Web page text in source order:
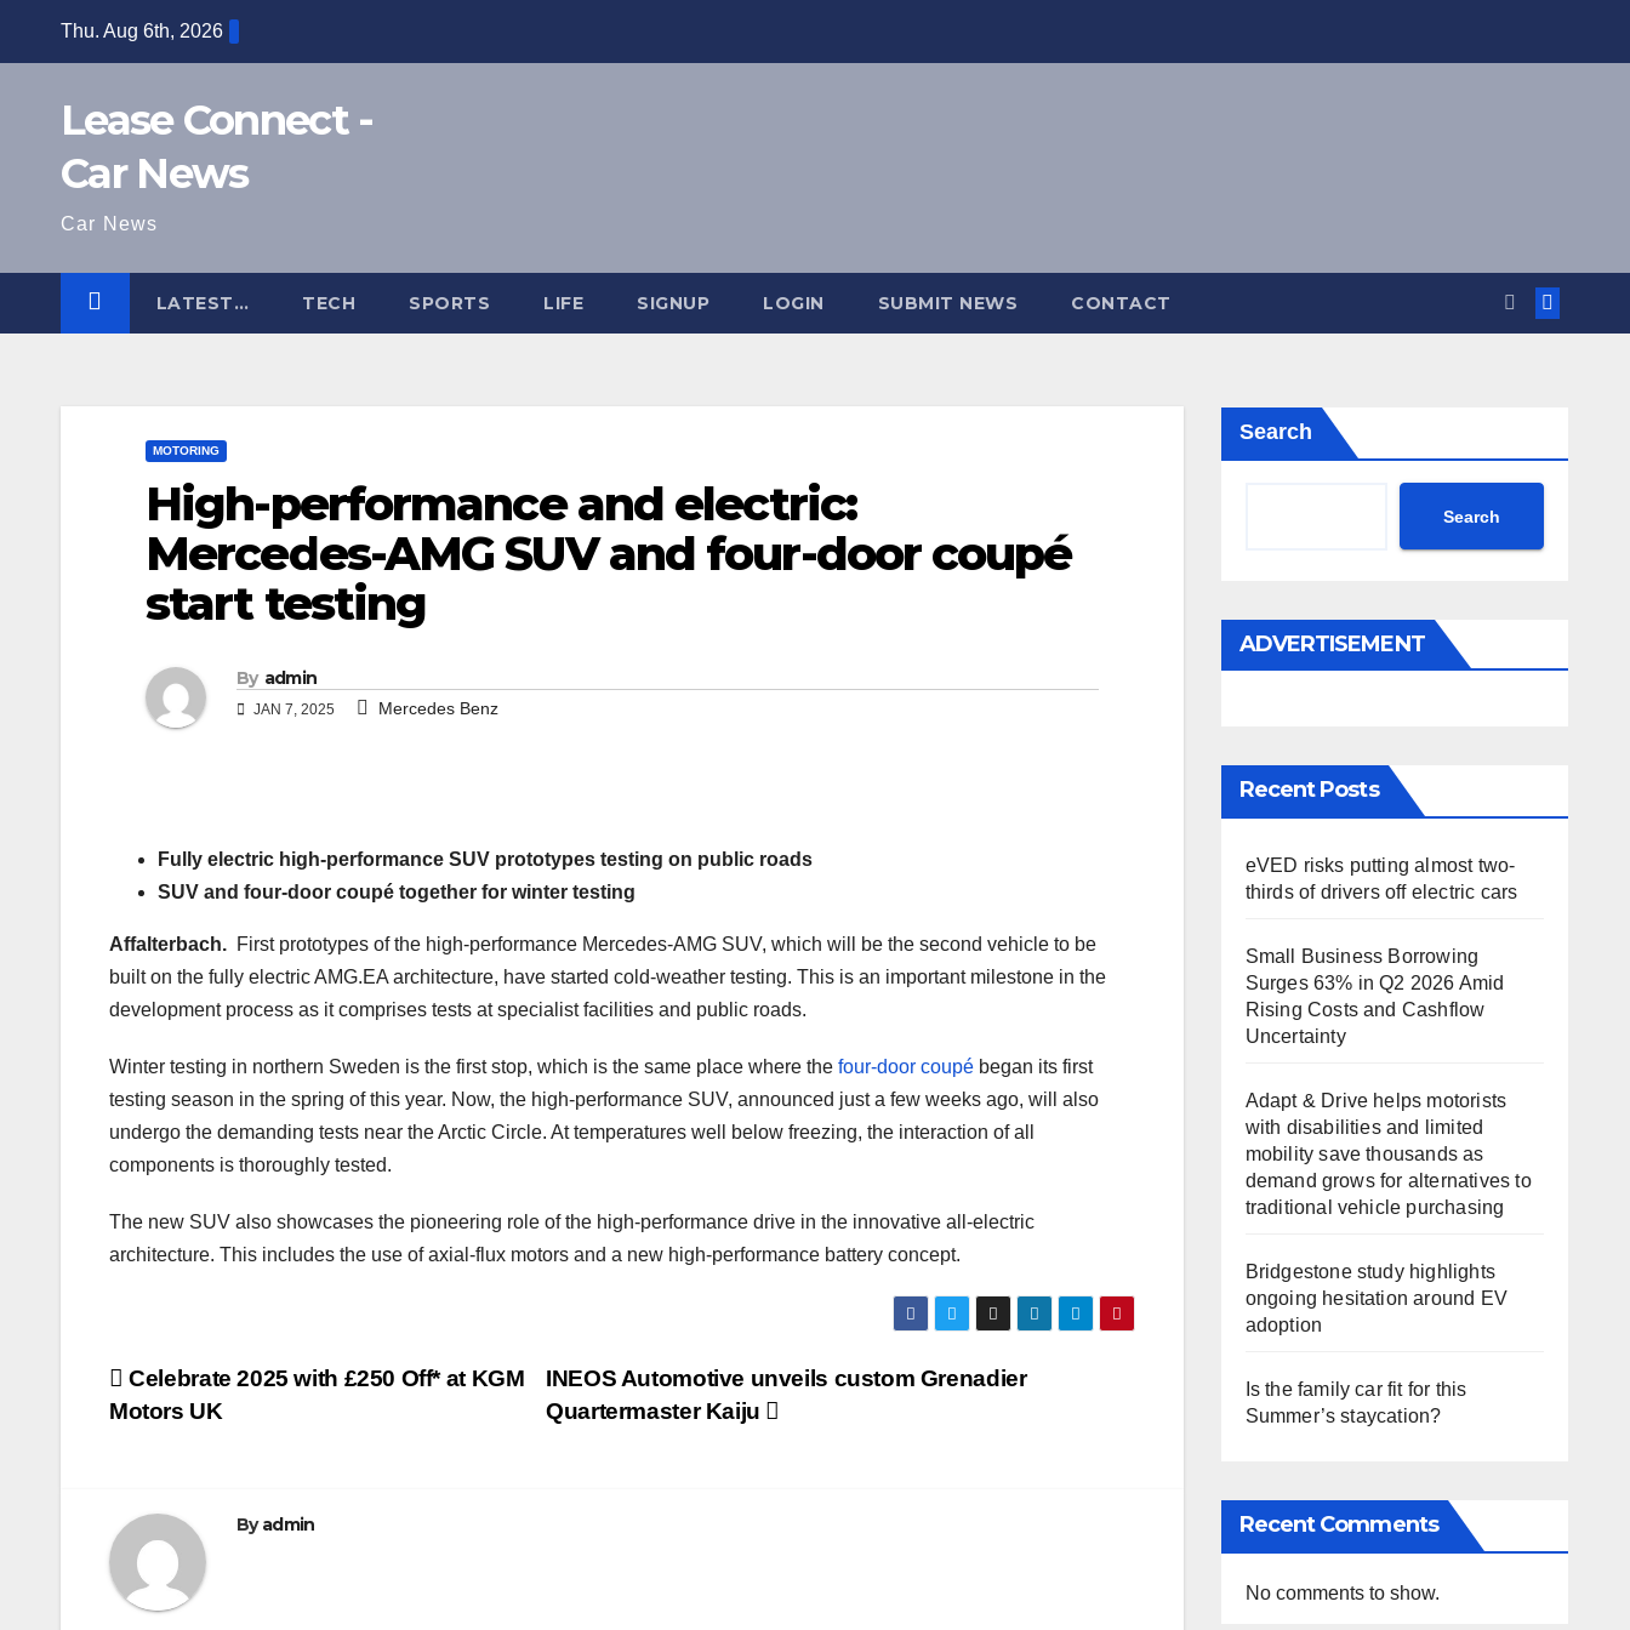
Thu. Aug 6th, 2026
Lease Connect -
Car News
Car News
LATEST… TECH SPORTS LIFE SIGNUP LOGIN SUBMIT NEWS CONTACT
MOTORING
High-performance and electric:
Mercedes-AMG SUV and four-door coupé
start testing
By admin
JAN 7, 2025 Mercedes Benz
Fully electric high-performance SUV prototypes testing on public roads
SUV and four-door coupé together for winter testing
Affalterbach. First prototypes of the high-performance Mercedes-AMG SUV, which will be the second vehicle to be
built on the fully electric AMG.EA architecture, have started cold-weather testing. This is an important milestone in the
development process as it comprises tests at specialist facilities and public roads.
Winter testing in northern Sweden is the first stop, which is the same place where the four-door coupé began its first
testing season in the spring of this year. Now, the high-performance SUV, announced just a few weeks ago, will also
undergo the demanding tests near the Arctic Circle. At temperatures well below freezing, the interaction of all
components is thoroughly tested.
The new SUV also showcases the pioneering role of the high-performance drive in the innovative all-electric
architecture. This includes the use of axial-flux motors and a new high-performance battery concept.
Post
INEOS Automotive unveils custom Grenadier
Quartermaster Kaiju
Celebrate 2025 with £250 Off* at KGM
Motors UK
Byadmin
Search
Search
ADVERTISEMENT
Recent Posts
eVED risks putting almost two-
thirds of drivers off electric cars
Small Business Borrowing
Surges 63% in Q2 2026 Amid
Rising Costs and Cashflow
Uncertainty
Adapt & Drive helps motorists
with disabilities and limited
mobility save thousands as
demand grows for alternatives to
traditional vehicle purchasing
Bridgestone study highlights
ongoing hesitation around EV
adoption
Is the family car fit for this
Summer’s staycation?
Recent Comments
No comments to show.